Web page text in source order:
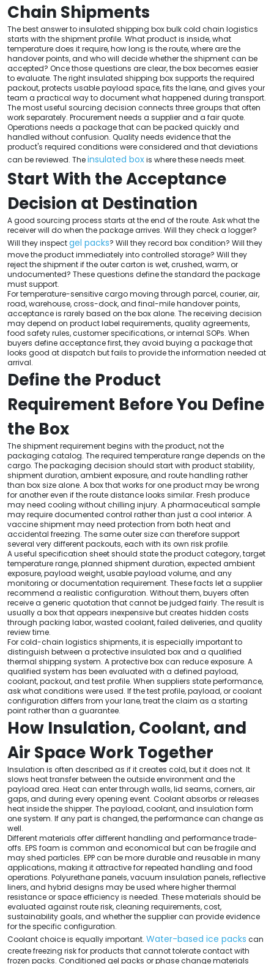
Chain Shipments
The best answer to insulated shipping box bulk cold chain logistics
starts with the shipment profile. What product is inside, what
temperature does it require, how long is the route, where are the
handover points, and who will decide whether the shipment can be
accepted? Once those questions are clear, the box becomes easier
to evaluate. The right insulated shipping box supports the required
packout, protects usable payload space, fits the lane, and gives your
team a practical way to document what happened during transport.
The most useful sourcing decision connects three groups that often
work separately. Procurement needs a supplier and a fair quote.
Operations needs a package that can be packed quickly and
handled without confusion. Quality needs evidence that the
product's required conditions were considered and that deviations
can be reviewed. Theinsulated boxis where these needs meet.
Start With the Acceptance
Decision at Destination
A good sourcing process starts at the end of the route. Ask what the
receiver will do when the package arrives. Will they check a logger?
Will they inspectgel packs? Will they record box condition? Will they
move the product immediately into controlled storage? Will they
reject the shipment if the outer carton is wet, crushed, warm, or
undocumented? These questions define the standard the package
must support.
For temperature-sensitive cargo moving through parcel, courier, air,
road, warehouse, cross-dock, and final-mile handover points,
acceptance is rarely based on the box alone. The receiving decision
may depend on product label requirements, quality agreements,
food safety rules, customer specifications, or internal SOPs. When
buyers define acceptance first, they avoid buying a package that
looks good at dispatch but fails to provide the information needed at
arrival.
Define the Product
Requirement Before You Define
the Box
The shipment requirement begins with the product, not the
packaging catalog. The required temperature range depends on the
cargo. The packaging decision should start with product stability,
shipment duration, ambient exposure, and route handling rather
than box size alone. A box that works for one product may be wrong
for another even if the route distance looks similar. Fresh produce
may need cooling without chilling injury. A pharmaceutical sample
may require documented control rather than just a cool interior. A
vaccine shipment may need protection from both heat and
accidental freezing. The same outer size can therefore support
several very different packouts, each with its own risk profile.
A useful specification sheet should state the product category, target
temperature range, planned shipment duration, expected ambient
exposure, payload weight, usable payload volume, and any
monitoring or documentation requirement. These facts let a supplier
recommend a realistic configuration. Without them, buyers often
receive a generic quotation that cannot be judged fairly. The result is
usually a box that appears inexpensive but creates hidden costs
through packing labor, wasted coolant, failed deliveries, and quality
review time.
For cold-chain logistics shipments, it is especially important to
distinguish between a protective insulated box and a qualified
thermal shipping system. A protective box can reduce exposure. A
qualified system has been evaluated with a defined payload,
coolant, packout, and test profile. When suppliers state performance,
ask what conditions were used. If the test profile, payload, or coolant
configuration differs from your lane, treat the claim as a starting
point rather than a guarantee.
How Insulation, Coolant, and
Air Space Work Together
Insulation is often described as if it creates cold, but it does not. It
slows heat transfer between the outside environment and the
payload area. Heat can enter through walls, lid seams, corners, air
gaps, and during every opening event. Coolant absorbs or releases
heat inside the shipper. The payload, coolant, and insulation form
one system. If any part is changed, the performance can change as
well.
Different materials offer different handling and performance trade-
offs. EPS foam is common and economical but can be fragile and
may shed particles. EPP can be more durable and reusable in many
applications, making it attractive for repeated handling and food
operations. Polyurethane panels, vacuum insulation panels, reflective
liners, and hybrid designs may be used where higher thermal
resistance or space efficiency is needed. These materials should be
evaluated against route risk, cleaning requirements, cost,
sustainability goals, and whether the supplier can provide evidence
for the specific configuration.
Coolant choice is equally important. Water-based ice packs can
create freezing risk for products that cannot tolerate contact with
frozen packs. Conditioned gel packs or phase change materials